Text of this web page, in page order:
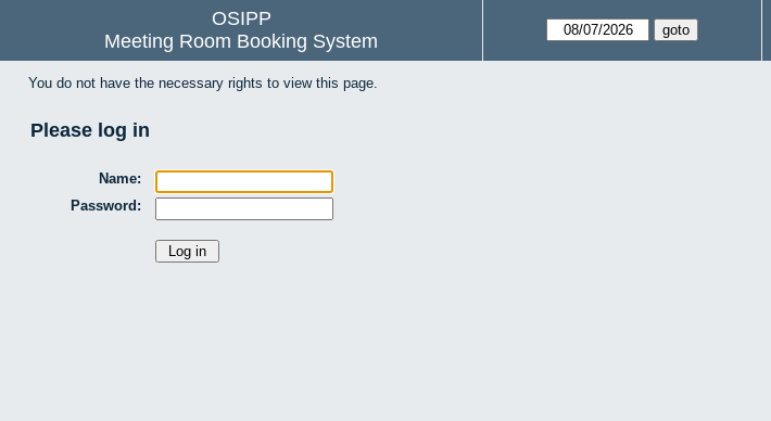
OSIPP
Meeting Room Booking System
You do not have the necessary rights to view this page.
Please log in
Name:
Password: